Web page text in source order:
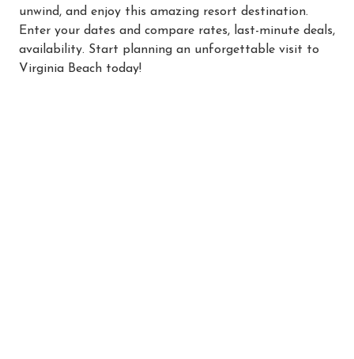
unwind, and enjoy this amazing resort destination.
Enter your dates and compare rates, last-minute deals,
availability. Start planning an unforgettable visit to
Virginia Beach today!